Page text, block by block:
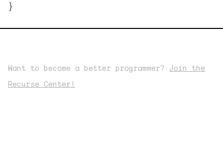
Want to become a better programmer? Join the
Recurse Center!